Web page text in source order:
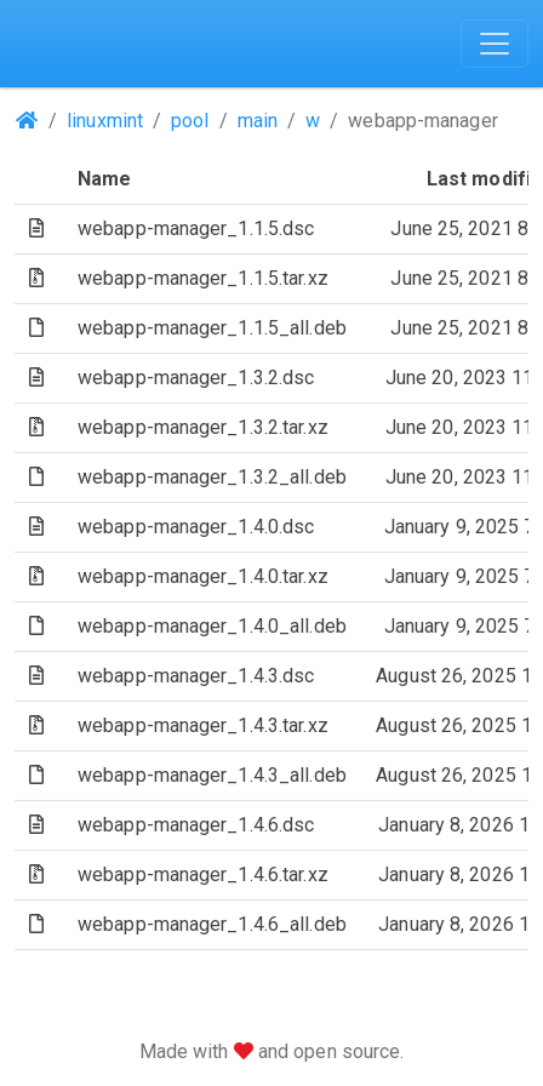
(Repositories)
linuxmint pool main w webapp-manager
Name Last
(Text file)
webapp-manager_1.1.5.dsc June 25, 2021
(Archive file)
webapp-manager_1.1.5.tar.xz June 25, 2021
(File)webapp-manager_1.1.5_all.deb June 25, 2021
(Text file)
webapp-manager_1.3.2.dsc June 20, 2023
(Archive file)
webapp-manager_1.3.2.tar.xz June 20, 2023
(File)webapp-manager_1.3.2_all.deb June 20, 2023
(Text file)
webapp-manager_1.4.0.dsc January 9, 2025
(Archive file)
webapp-manager_1.4.0.tar.xz January 9, 2025
(File)webapp-manager_1.4.0_all.deb January 9, 2025
(Text file)
webapp-manager_1.4.3.dsc August 26, 2025
(Archive file)
webapp-manager_1.4.3.tar.xz August 26, 2025
(File)webapp-manager_1.4.3_all.deb August 26, 2025
(Text file)
webapp-manager_1.4.6.dsc January 8, 2026
(Archive file)
webapp-manager_1.4.6.tar.xz January 8, 2026
(File)webapp-manager_1.4.6_all.deb January 8, 2026
Made with love
and open source.